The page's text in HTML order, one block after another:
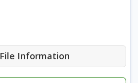
File Information